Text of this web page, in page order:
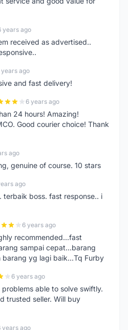
years ago
received as advertised..
years ago
and fast delivery!
6 years ago
24 hours! Amazing!
Good courier choice! Thank
ago
genuine of course. 10 stars
ago
terbaik boss. fast response.. i
6 years ago
recommended...fast
sampai cepat...barang
yg lagi baik...Tq Furby
6 years ago
able to solve swiftly.
trusted seller. Will buy
years ago